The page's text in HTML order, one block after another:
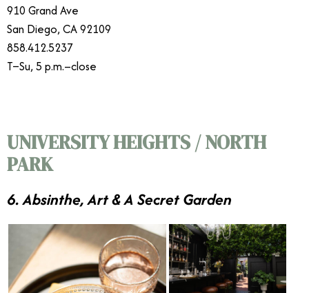
910 Grand Ave
San Diego, CA 92109
858.412.5237
T–Su, 5 p.m.–close
UNIVERSITY HEIGHTS / NORTH
PARK
6. Absinthe, Art & A Secret Garden